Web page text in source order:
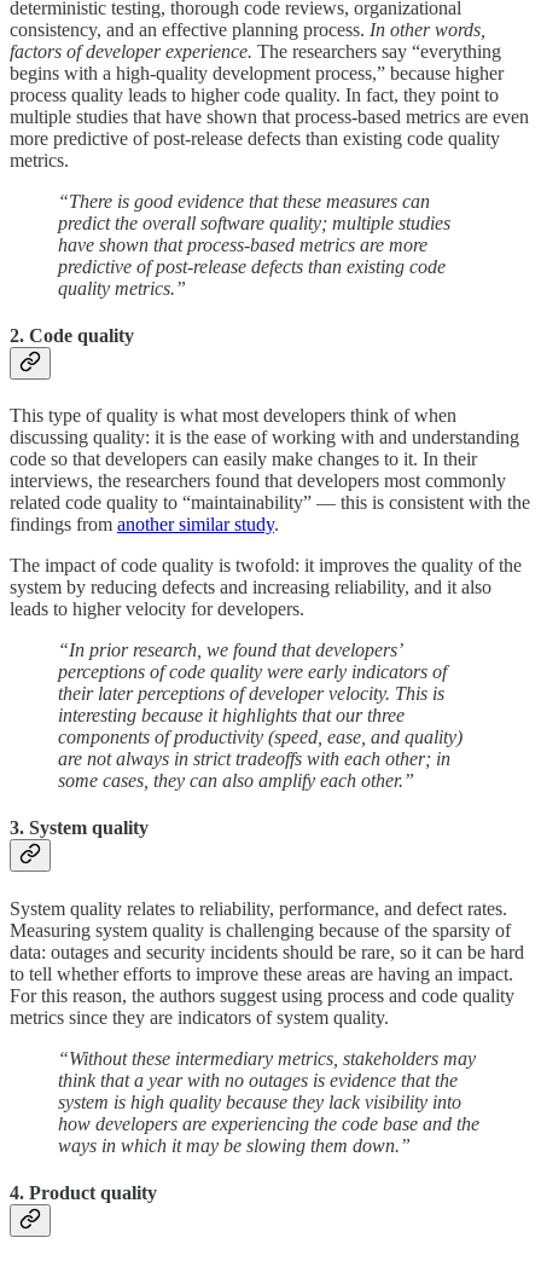
deterministic testing, thorough code reviews, organizational
consistency, and an effective planning process. In other words,
factors of developer experience. The researchers say “everything
begins with a high-quality development process,” because higher
process quality leads to higher code quality. In fact, they point to
multiple studies that have shown that process-based metrics are even
more predictive of post-release defects than existing code quality
metrics.
“There is good evidence that these measures can
predict the overall software quality; multiple studies
have shown that process-based metrics are more
predictive of post-release defects than existing code
quality metrics.”
2. Code quality
This type of quality is what most developers think of when
discussing quality: it is the ease of working with and understanding
code so that developers can easily make changes to it. In their
interviews, the researchers found that developers most commonly
related code quality to “maintainability” — this is consistent with the
findings from another similar study.
The impact of code quality is twofold: it improves the quality of the
system by reducing defects and increasing reliability, and it also
leads to higher velocity for developers.
“In prior research, we found that developers’
perceptions of code quality were early indicators of
their later perceptions of developer velocity. This is
interesting because it highlights that our three
components of productivity (speed, ease, and quality)
are not always in strict tradeoffs with each other; in
some cases, they can also amplify each other.”
3. System quality
System quality relates to reliability, performance, and defect rates.
Measuring system quality is challenging because of the sparsity of
data: outages and security incidents should be rare, so it can be hard
to tell whether efforts to improve these areas are having an impact.
For this reason, the authors suggest using process and code quality
metrics since they are indicators of system quality.
“Without these intermediary metrics, stakeholders may
think that a year with no outages is evidence that the
system is high quality because they lack visibility into
how developers are experiencing the code base and the
ways in which it may be slowing them down.”
4. Product quality